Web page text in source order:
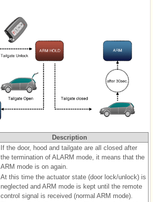
Description
If the door, hood and tailgate are all closed after
the termination of ALARM mode, it means that the
ARM mode is on again.
At this time the actuator state (door lock/unlock) is
neglected and ARM mode is kept until the remote
control signal is received (normal ARM mode).